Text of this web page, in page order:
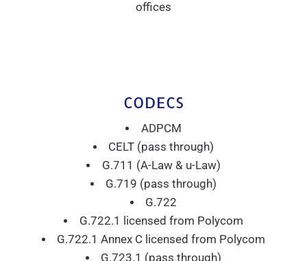
offices
CODECS
ADPCM
CELT (pass through)
G.711 (A-Law & u-Law)
G.719 (pass through)
G.722
G.722.1 licensed from Polycom
G.722.1 Annex C licensed from Polycom
G.723.1 (pass through)